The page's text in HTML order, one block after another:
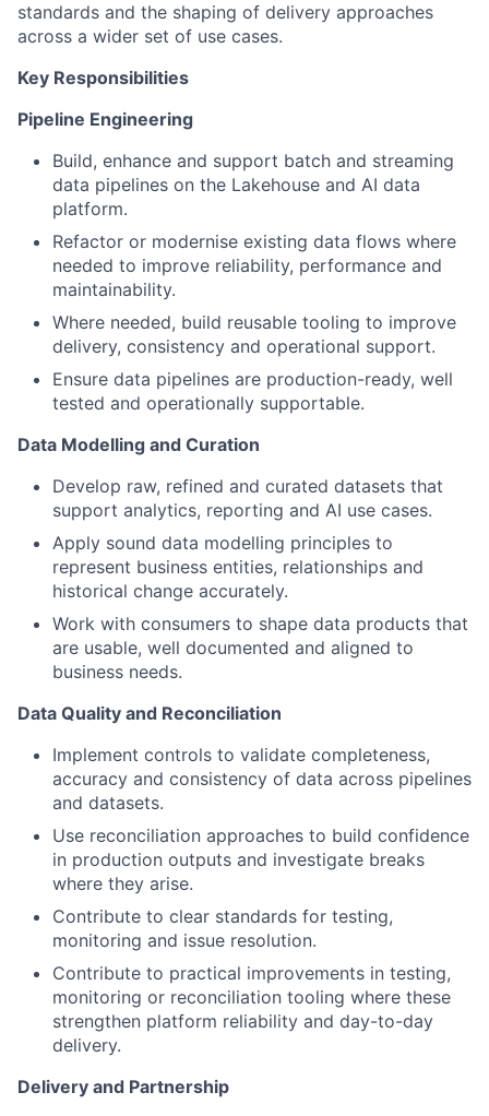
standards and the shaping of delivery approaches
across a wider set of use cases.
Key Responsibilities
Pipeline Engineering
Build, enhance and support batch and streaming
data pipelines on the Lakehouse and AI data
platform.
Refactor or modernise existing data flows where
needed to improve reliability, performance and
maintainability.
Where needed, build reusable tooling to improve
delivery, consistency and operational support.
Ensure data pipelines are production-ready, well
tested and operationally supportable.
Data Modelling and Curation
Develop raw, refined and curated datasets that
support analytics, reporting and AI use cases.
Apply sound data modelling principles to
represent business entities, relationships and
historical change accurately.
Work with consumers to shape data products that
are usable, well documented and aligned to
business needs.
Data Quality and Reconciliation
Implement controls to validate completeness,
accuracy and consistency of data across pipelines
and datasets.
Use reconciliation approaches to build confidence
in production outputs and investigate breaks
where they arise.
Contribute to clear standards for testing,
monitoring and issue resolution.
Contribute to practical improvements in testing,
monitoring or reconciliation tooling where these
strengthen platform reliability and day-to-day
delivery.
Delivery and Partnership